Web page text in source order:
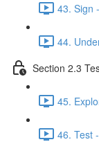
43. Sign
44.
Section 2.3
45.
46. Test